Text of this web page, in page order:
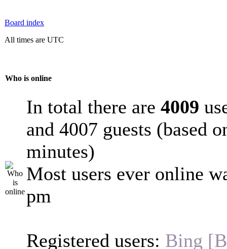
Board index
All times are UTC
Who is online
In total there are 4009
and 4007 guests (based
minutes)
Most users ever online
pm
Registered users: Bing